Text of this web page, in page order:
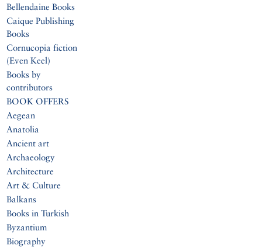
Bellendaine Books
Caique Publishing
Books
Cornucopia fiction
(Even Keel)
Books by
contributors
BOOK OFFERS
Aegean
Anatolia
Ancient art
Archaeology
Architecture
Art & Culture
Balkans
Books in Turkish
Byzantium
Biography